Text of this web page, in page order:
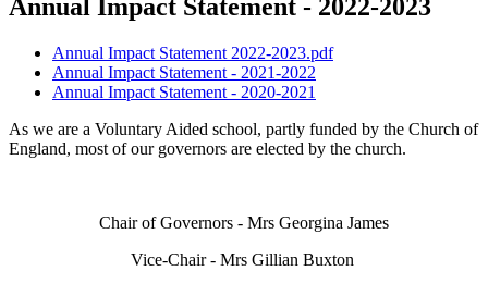
Annual Impact Statement - 2022-2023
Annual Impact Statement 2022-2023.pdf
Annual Impact Statement - 2021-2022
Annual Impact Statement - 2020-2021
As we are a Voluntary Aided school, partly funded by the Church of
England, most of our governors are elected by the church.
Chair of Governors - Mrs Georgina James
Vice-Chair - Mrs Gillian Buxton